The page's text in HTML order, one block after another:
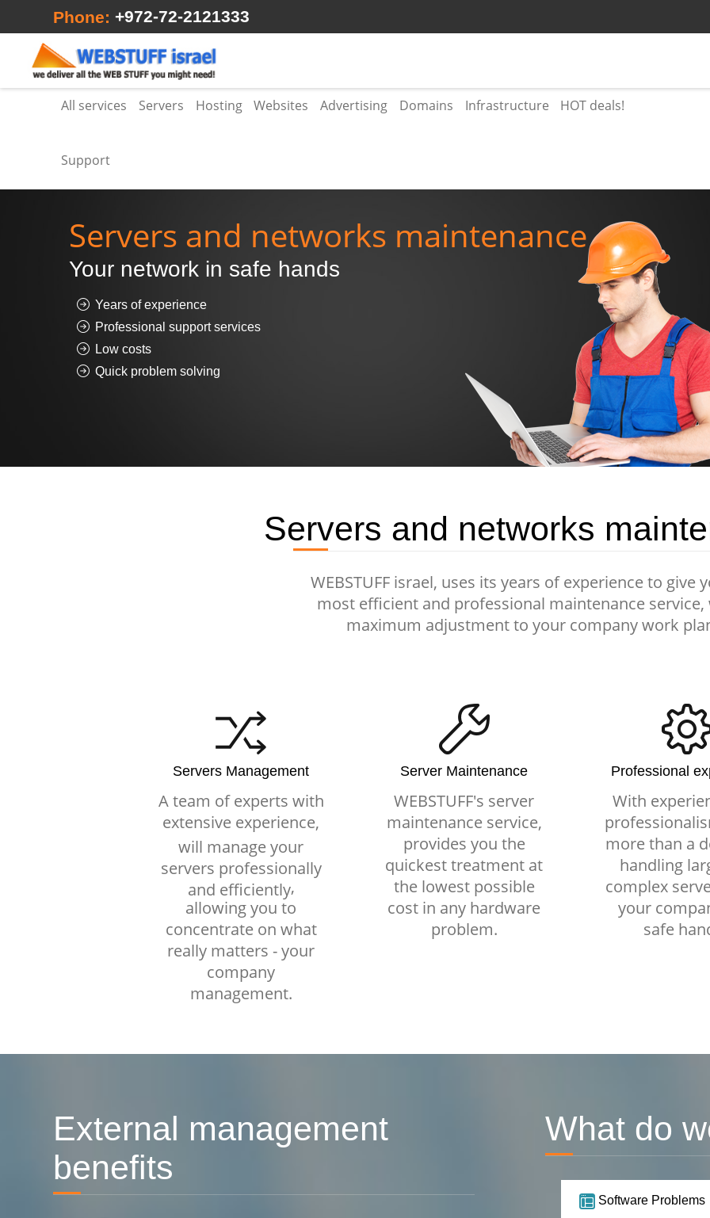
Phone:+972-72-2121333
All services Servers Hosting Websites Advertising Domains Infrastructure HOT deals!
Support
Servers and networks maintenance
Your network in safe hands
Years of experience
Professional support services
Low costs
Quick problem solving
Servers and networks
WEBSTUFF israel, uses its years of experience to give
most efficient and professional maintenance service,
maximum adjustment to your company work
Servers Management
A team of experts with
extensive experience,
will manage your
servers professionally
and efficiently,
allowing you to
concentrate on what
really matters - your
company
management.
Server Maintenance
WEBSTUFF's server
maintenance service,
provides you the
quickest treatment at
the lowest possible
cost in any hardware
problem.
Professional
With
more than a
handling
complex
your
safe
External management
benefits
What do
Software Problems